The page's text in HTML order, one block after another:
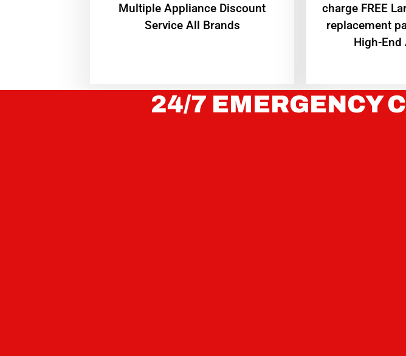
Multiple Appliance Discount
Service All Brands
charge FREE
replacement
High-
24/7 EMERGENCY